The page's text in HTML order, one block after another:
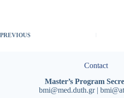
PREVIOUS
Contact
Master’s Program
bmi@med.duth.gr|